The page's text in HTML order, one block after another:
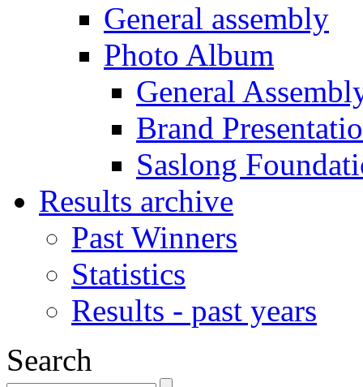
General assembly
Photo Album
General
Brand
Saslong
Results archive
Past Winners
Statistics
Results - past years
Search